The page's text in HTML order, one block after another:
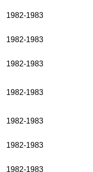
1982-1983
1982-1983
1982-1983
1982-1983
1982-1983
1982-1983
1982-1983